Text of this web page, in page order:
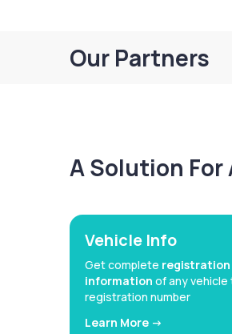
Our Partners
A Solution For
Vehicle Info
Get complete registration
information of any
registration number
Learn More ->